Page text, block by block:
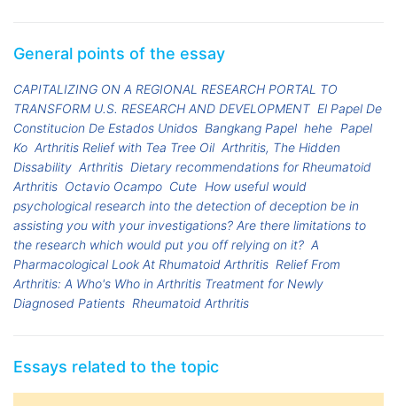
General points of the essay
CAPITALIZING ON A REGIONAL RESEARCH PORTAL TO
TRANSFORM U.S. RESEARCH AND DEVELOPMENT El Papel De
Constitucion De Estados Unidos Bangkang Papel hehe Papel
Ko Arthritis Relief with Tea Tree Oil Arthritis, The Hidden
Dissability Arthritis Dietary recommendations for Rheumatoid
Arthritis Octavio Ocampo Cute How useful would
psychological research into the detection of deception be in
assisting you with your investigations? Are there limitations to
the research which would put you off relying on it? A
Pharmacological Look At Rhumatoid Arthritis Relief From
Arthritis: A Who's Who in Arthritis Treatment for Newly
Diagnosed Patients Rheumatoid Arthritis
Essays related to the topic